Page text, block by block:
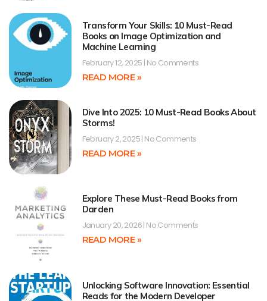
Transform Your Skills: 10 Must-Read
Books on Image Optimization and
Machine Learning
February 12, 2025 No Comments
READ MORE »
Dive Into 2025: 10 Must-Read Books About
Storms!
February 2, 2025 No Comments
READ MORE »
Explore These Must-Read Books from
Darden
January 20, 2026 No Comments
READ MORE »
Unlocking Software Innovation: Essential
Reads for the Modern Developer